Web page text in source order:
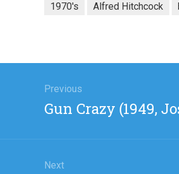
1970's Alfred Hitchcock
navigation
Previous
Previous
Gun Crazy (1949,
Next